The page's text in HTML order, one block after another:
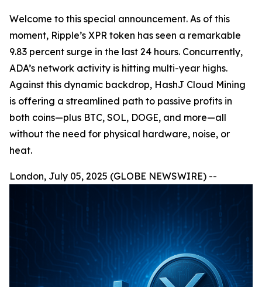
Welcome to this special announcement. As of this
moment, Ripple’s XPR token has seen a remarkable
9.83 percent surge in the last 24 hours. Concurrently,
ADA’s network activity is hitting multi-year highs.
Against this dynamic backdrop, HashJ Cloud Mining
is offering a streamlined path to passive profits in
both coins—plus BTC, SOL, DOGE, and more—all
without the need for physical hardware, noise, or
heat.
London, July 05, 2025 (GLOBE NEWSWIRE) --